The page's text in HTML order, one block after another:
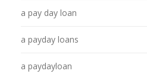
a pay day loan
a payday loans
a paydayloan